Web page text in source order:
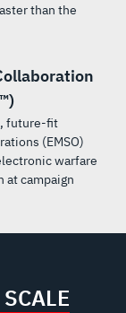
than the
future-fit
(EMSO)
warfare
at campaign